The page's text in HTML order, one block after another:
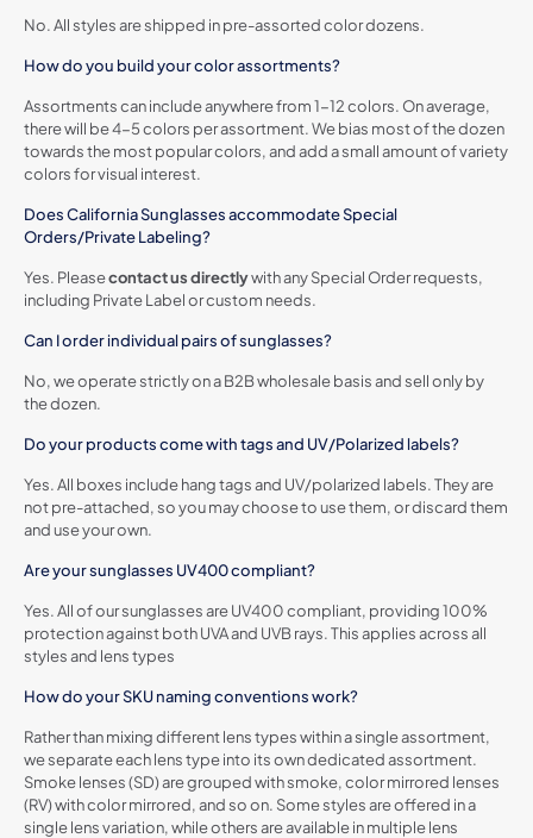
No. All styles are shipped in pre-assorted color dozens.
How do you build your color assortments?
Assortments can include anywhere from 1-12 colors. On average,
there will be 4-5 colors per assortment. We bias most of the dozen
towards the most popular colors, and add a small amount of variety
colors for visual interest.
Does California Sunglasses accommodate Special
Orders/Private Labeling?
Yes. Pleasecontact us directlywith any Special Order requests,
including Private Label or custom needs.
Can I order individual pairs of sunglasses?
No, we operate strictly on a B2B wholesale basis and sell only by
the dozen.
Do your products come with tags and UV/Polarized labels?
Yes. All boxes include hang tags and UV/polarized labels. They are
not pre-attached, so you may choose to use them, or discard them
and use your own.
Are your sunglasses UV400 compliant?
Yes. All of our sunglasses are UV400 compliant, providing 100%
protection against both UVA and UVB rays. This applies across all
styles and lens types
How do your SKU naming conventions work?
Rather than mixing different lens types within a single assortment,
we separate each lens type into its own dedicated assortment.
Smoke lenses (SD) are grouped with smoke, color mirrored lenses
(RV) with color mirrored, and so on. Some styles are offered in a
single lens variation, while others are available in multiple lens